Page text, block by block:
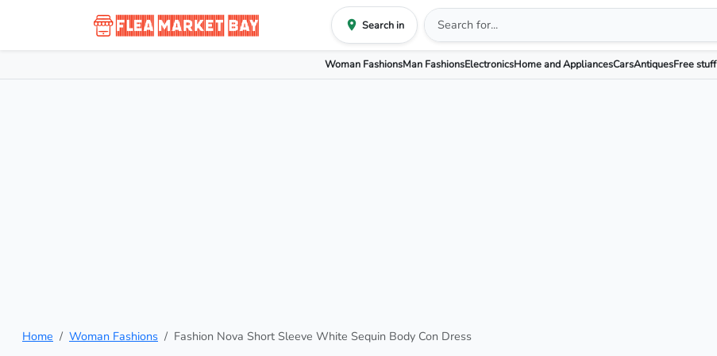
Search in
Woman FashionsMan FashionsElectronicsHome and AppliancesCarsAntiquesFree stuff
Home Woman Fashions Fashion Nova Short Sleeve White Sequin Body Con Dress